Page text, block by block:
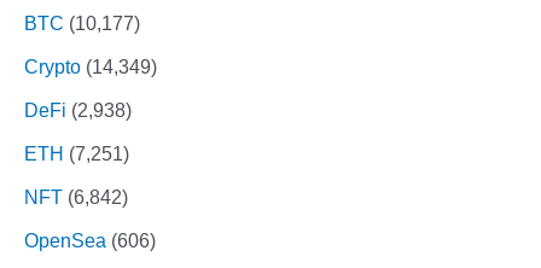
BTC (10,177)
Crypto (14,349)
DeFi (2,938)
ETH (7,251)
NFT (6,842)
OpenSea (606)